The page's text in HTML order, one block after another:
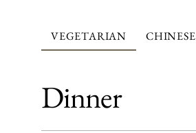
Dinner
VEGETARIAN CHINESE